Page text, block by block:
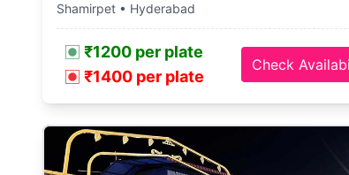
Shamirpet • Hyderabad
₹1200 per plate
₹1400 per plate
Check